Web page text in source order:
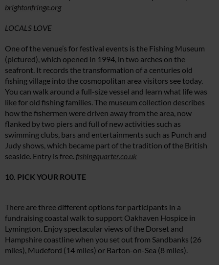
brightonfringe.org
LOCALS LOVE
One of the venue’s for festival events is the Fishing Museum
(pictured), which opened in 1994, in two arches on the
seafront. It records the transformation of a centuries old
fishing village into the cosmopolitan area visitors see today.
You can walk around a full-size vessel and learn what life was
like for old fishing families. The museum collection describes
how the fishermen were driven away from the area, now
flanked by two piers and full of new activities such as
swimming clubs, bars and entertainments such as Punch and
Judy shows, which became part of the tradition of the British
seaside. Entry is free. fishingquarter.co.uk
10. PICK YOUR ROUTE
There are three different options for participants in a
fundraising coastal walk to support Oakhaven Hospice in
Lymington. Enjoy spectacular views of the Dorset and
Hampshire coastline when you set out from Sandbanks (26
miles), Mudeford (14 miles) or Barton-on-Sea (8 miles).